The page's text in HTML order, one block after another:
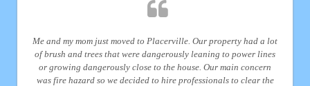
Me and my mom just moved to Placerville. Our property had a lot
of brush and trees that were dangerously leaning to power lines
or growing dangerously close to the house. Our main concern
was fire hazard so we decided to hire professionals to clear the